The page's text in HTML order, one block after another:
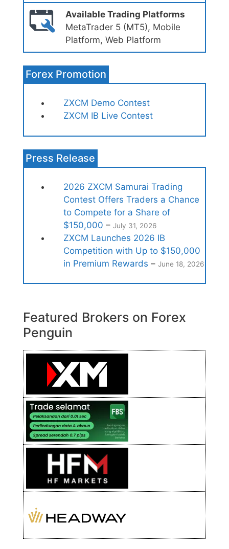
Available Trading Platforms
MetaTrader 5 (MT5), Mobile
Platform, Web Platform
Forex Promotion
ZXCM Demo Contest
ZXCM IB Live Contest
Press Release
2026 ZXCM Samurai Trading
Contest Offers Traders a Chance
to Compete for a Share of
$150,000 – July 31, 2026
ZXCM Launches 2026 IB
Competition with Up to $150,000
in Premium Rewards – June 18, 2026
Featured Brokers on Forex
Penguin